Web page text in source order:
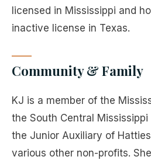
licensed in Mississippi and
inactive license in Texas.
Community & Family
KJ is a member of the
the South Central
the Junior Auxiliary of
various other non-profits.